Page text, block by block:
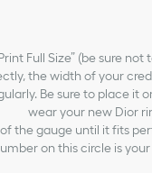
Full Size” (be sure not
the width of your
Be sure to place it
wear your new Dior
the gauge until it fits
on this circle is your